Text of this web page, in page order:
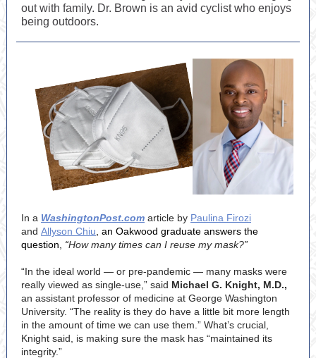
out with family. Dr. Brown is an avid cyclist who enjoys
being outdoors.
In a WashingtonPost.com article by Paulina Firozi
and Allyson Chiu , an Oakwood graduate answers the
question, “How many times can I reuse my mask?”
“In the ideal world — or pre-pandemic — many masks were
really viewed as single-use,” said Michael G. Knight, M.D.,
an assistant professor of medicine at George Washington
University. “The reality is they do have a little bit more length
in the amount of time we can use them.” What’s crucial,
Knight said, is making sure the mask has “maintained its
integrity.”